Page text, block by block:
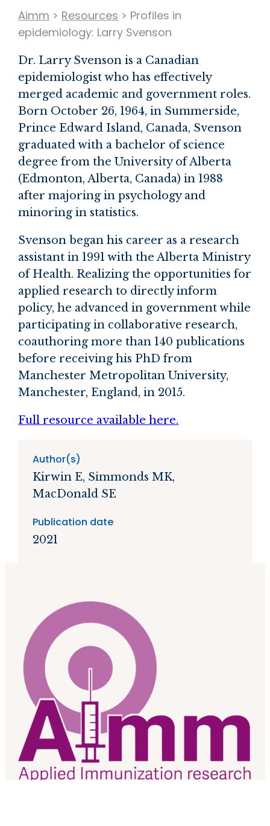
Aimm > Resources > Profiles in
epidemiology: Larry Svenson
Dr. Larry Svenson is a Canadian
epidemiologist who has effectively
merged academic and government roles.
Born October 26, 1964, in Summerside,
Prince Edward Island, Canada, Svenson
graduated with a bachelor of science
degree from the University of Alberta
(Edmonton, Alberta, Canada) in 1988
after majoring in psychology and
minoring in statistics.
Svenson began his career as a research
assistant in 1991 with the Alberta Ministry
of Health. Realizing the opportunities for
applied research to directly inform
policy, he advanced in government while
participating in collaborative research,
coauthoring more than 140 publications
before receiving his PhD from
Manchester Metropolitan University,
Manchester, England, in 2015.
Full resource available here.
Author(s)
Kirwin E, Simmonds MK,
MacDonald SE
Publication date
2021